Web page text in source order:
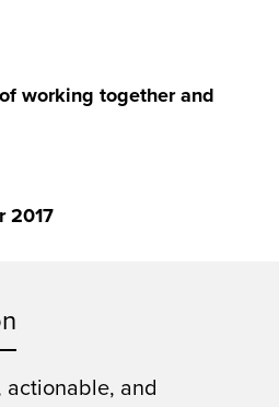
working together and
2017
and